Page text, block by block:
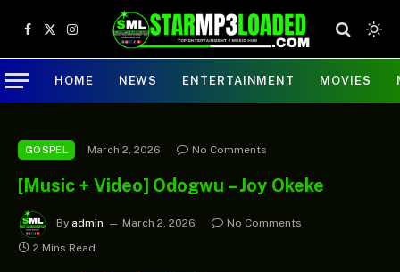
Facebook
X
(Twitter)
Instagram
HOME NEWS ENTERTAINMENT MOVIES
GOSPEL March 2, 2026 No Comments
[Music + Video] Odogwu – Joy Okeke
By admin March 2, 2026
No Comments
2 Mins Read